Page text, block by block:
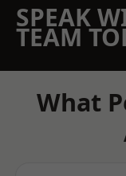
SPEAK
TEAM
What